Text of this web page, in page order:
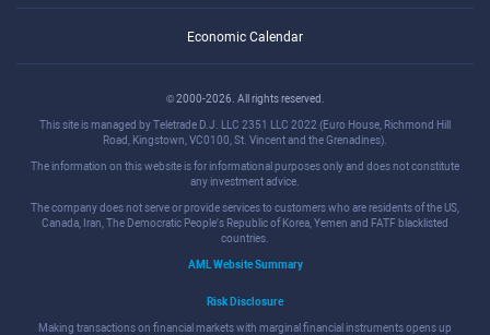
Economic Calendar
© 2000-2026. All rights reserved.
This site is managed by Teletrade D.J. LLC 2351 LLC 2022 (Euro House, Richmond Hill
Road, Kingstown, VC0100, St. Vincent and the Grenadines).
The information on this website is for informational purposes only and does not constitute
any investment advice.
The company does not serve or provide services to customers who are residents of the US,
Canada, Iran, The Democratic People's Republic of Korea, Yemen and FATF blacklisted
countries.
AML Website Summary
Risk Disclosure
Making transactions on financial markets with marginal financial instruments opens up